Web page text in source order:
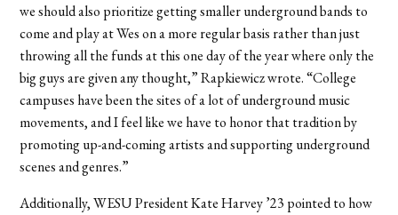
we should also prioritize getting smaller underground bands to
come and play at Wes on a more regular basis rather than just
throwing all the funds at this one day of the year where only the
big guys are given any thought,” Rapkiewicz wrote. “College
campuses have been the sites of a lot of underground music
movements, and I feel like we have to honor that tradition by
promoting up-and-coming artists and supporting underground
scenes and genres.”
Additionally, WESU President Kate Harvey ’23 pointed to how